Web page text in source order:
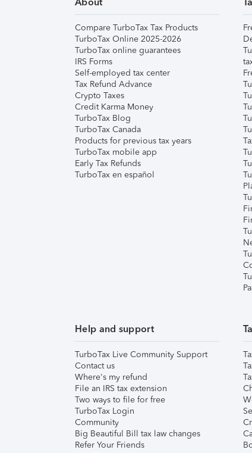
Compare TurboTax Tax Products
TurboTax Online 2025-2026
TurboTax online guarantees
IRS Forms
Self-employed tax center
Tax Refund Advance
Crypto Taxes
Credit Karma Money
TurboTax Blog
TurboTax Canada
Products for previous tax years
TurboTax mobile app
Early Tax Refunds
TurboTax en español
Help and support
TurboTax Live Community Support
Contact us
Where's my refund
File an IRS tax extension
Two ways to file for free
TurboTax Login
Community
Big Beautiful Bill tax law changes
Refer Your Friends